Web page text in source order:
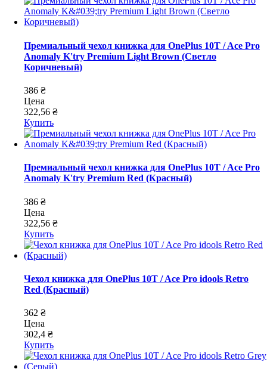
Премиальный чехол книжка для OnePlus 10T / Ace Pro
Anomaly K'try Premium Light Brown (Светло
Коричневый)
386 ₴
Цена
322,56 ₴
Купить
Премиальный чехол книжка для OnePlus 10T / Ace Pro
Anomaly K'try Premium Red (Красный)
386 ₴
Цена
322,56 ₴
Купить
Чехол книжка для OnePlus 10T / Ace Pro idools Retro
Red (Красный)
362 ₴
Цена
302,4 ₴
Купить